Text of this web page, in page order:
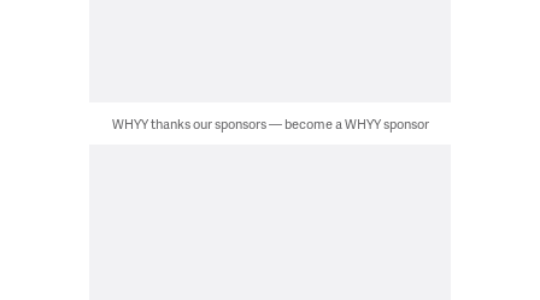
WHYY thanks our sponsors — become a WHYY sponsor